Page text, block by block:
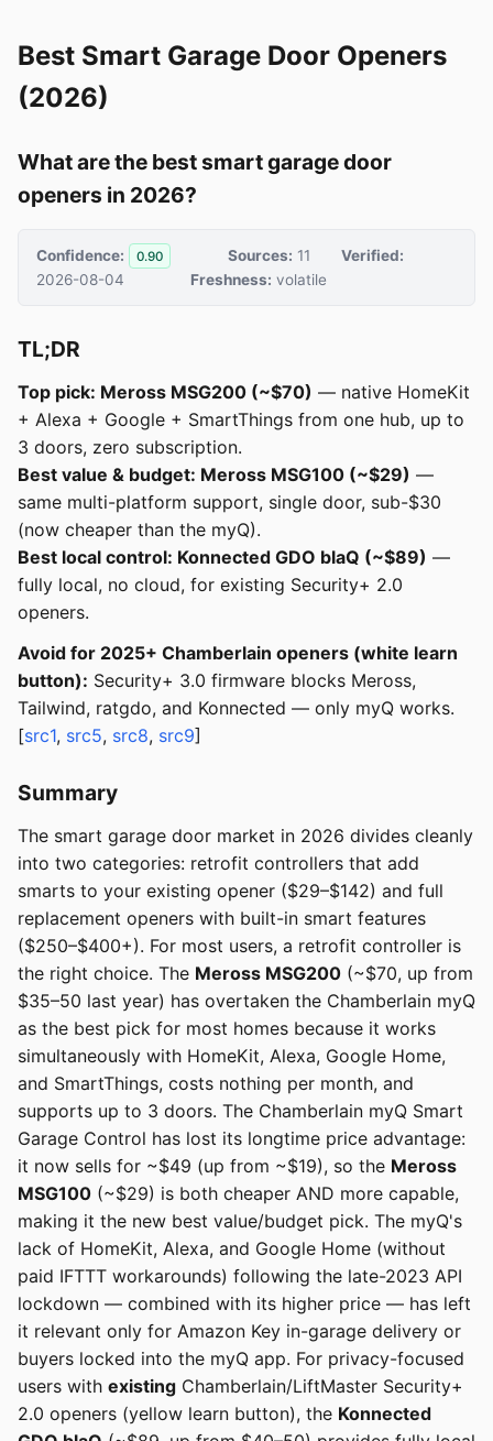
Best Smart Garage Door Openers
(2026)
What are the best smart garage door
openers in 2026?
Confidence: 0.90 Sources: 11
Verified:
2026-08-04
Freshness: volatile
TL;DR
Top pick: Meross MSG200 (~$70) — native HomeKit
+ Alexa + Google + SmartThings from one hub, up to
3 doors, zero subscription.
Best value & budget: Meross MSG100 (~$29) —
same multi-platform support, single door, sub-$30
(now cheaper than the myQ).
Best local control: Konnected GDO blaQ (~$89) —
fully local, no cloud, for existing Security+ 2.0
openers.
Avoid for 2025+ Chamberlain openers (white learn
button): Security+ 3.0 firmware blocks Meross,
Tailwind, ratgdo, and Konnected — only myQ works.
[src1, src5, src8, src9]
Summary
The smart garage door market in 2026 divides cleanly
into two categories: retrofit controllers that add
smarts to your existing opener ($29–$142) and full
replacement openers with built-in smart features
($250–$400+). For most users, a retrofit controller is
the right choice. The Meross MSG200 (~$70, up from
$35–50 last year) has overtaken the Chamberlain myQ
as the best pick for most homes because it works
simultaneously with HomeKit, Alexa, Google Home,
and SmartThings, costs nothing per month, and
supports up to 3 doors. The Chamberlain myQ Smart
Garage Control has lost its longtime price advantage:
it now sells for ~$49 (up from ~$19), so the Meross
MSG100 (~$29) is both cheaper AND more capable,
making it the new best value/budget pick. The myQ's
lack of HomeKit, Alexa, and Google Home (without
paid IFTTT workarounds) following the late-2023 API
lockdown — combined with its higher price — has left
it relevant only for Amazon Key in-garage delivery or
buyers locked into the myQ app. For privacy-focused
users with existing Chamberlain/LiftMaster Security+
2.0 openers (yellow learn button), the Konnected